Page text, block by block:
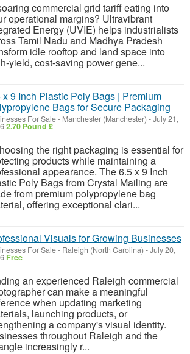
commercial grid tariff eating into
operational margins? Ultravibrant
Energy (UVIE) helps industrialists
Tamil Nadu and Madhya Pradesh
idle rooftop and land space into
yield, cost-saving power gene...
x 9 Inch Plastic Poly Bags | Premium
Bags for Secure Packaging
For Sale- Manchester (Manchester) -July 21,
2.70 Pound £
the right packaging is essential for
products while maintaining a
appearance. The 6.5 x 9 Inch
Poly Bags from Crystal Mailing are
from premium polypropylene bag
offering exceptional clari...
Visuals for Growing Businesses
For Sale- Raleigh (North Carolina) -July 20,
Free
an experienced Raleigh commercial
can make a meaningful
when updating marketing
launching products, or
a company's visual identity.
throughout Raleigh and the
increasingly r...